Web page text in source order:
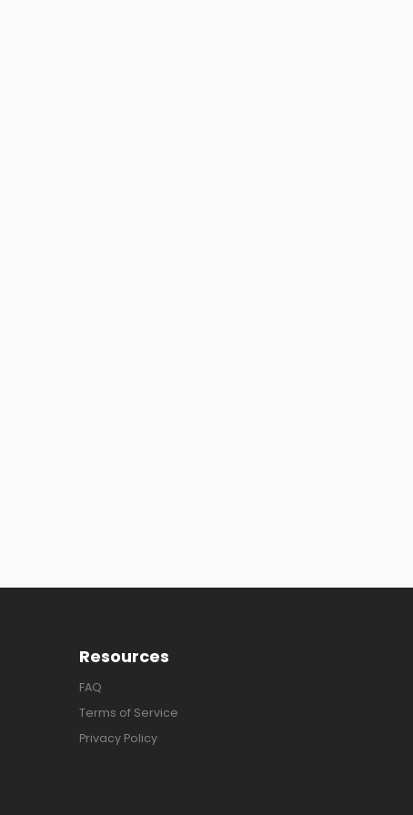
Resources
FAQ
Terms of Service
Privacy Policy